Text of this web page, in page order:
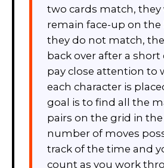
two cards match, they
remain face-up on the
they do not match,
back over after a short
pay close attention to
each character is
goal is to find all the
pairs on the grid in
number of moves
track of the time and
count as you work